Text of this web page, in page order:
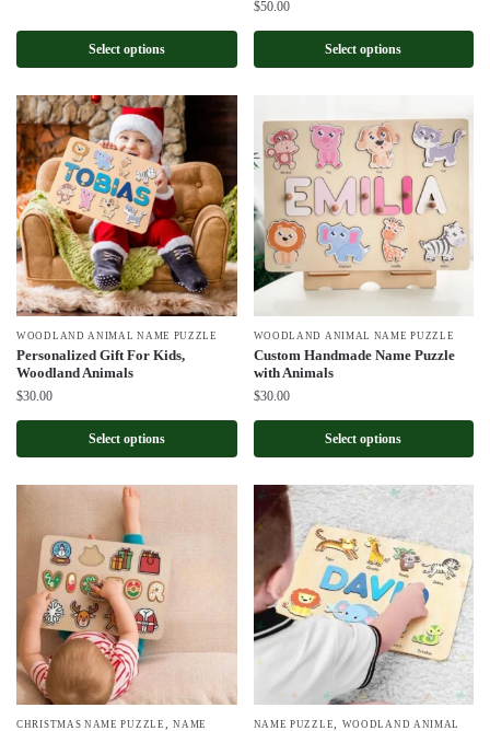
Select options
$50.00
Select options
WOODLAND ANIMAL NAME PUZZLE
Personalized Gift For Kids,
Woodland Animals
$30.00
Select options
WOODLAND ANIMAL NAME PUZZLE
Custom Handmade Name Puzzle
with Animals
$30.00
Select options
CHRISTMAS NAME PUZZLE ,NAME
NAME PUZZLE
WOODLAND ANIMAL